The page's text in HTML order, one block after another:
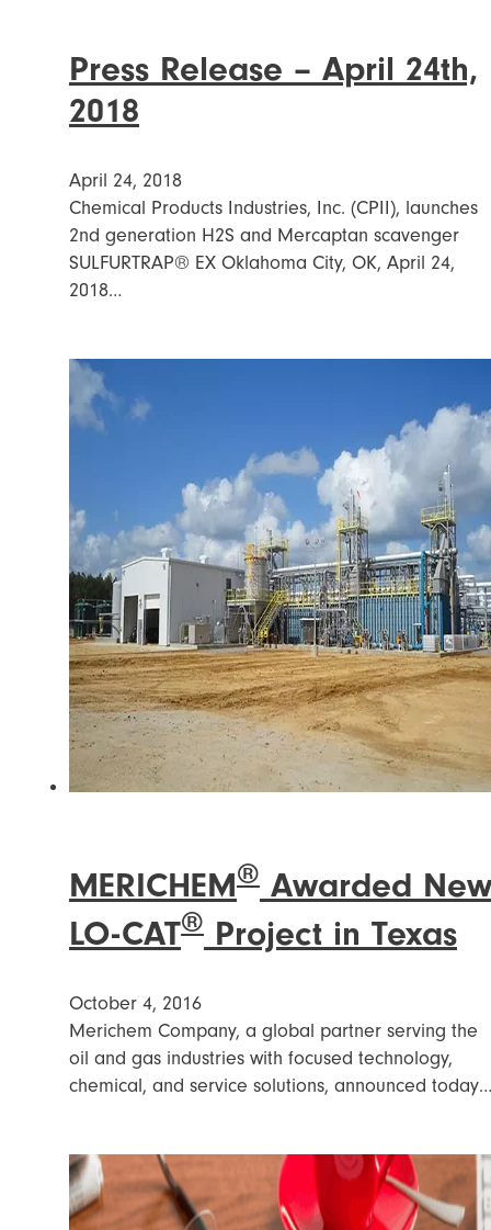
Press Release – April 24th,
2018
April 24, 2018
Chemical Products Industries, Inc. (CPII), launches
2nd generation H2S and Mercaptan scavenger
SULFURTRAP® EX Oklahoma City, OK, April 24,
2018…
MERICHEM® Awarded New
LO-CAT® Project in Texas
October 4, 2016
Merichem Company, a global partner serving the
oil and gas industries with focused technology,
chemical, and service solutions, announced today…